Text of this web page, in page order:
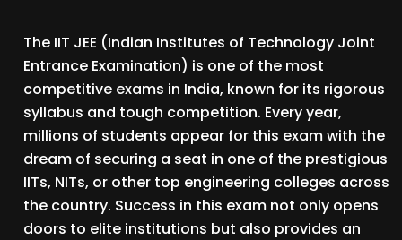
The IIT JEE (Indian Institutes of Technology Joint
Entrance Examination) is one of the most
competitive exams in India, known for its rigorous
syllabus and tough competition. Every year,
millions of students appear for this exam with the
dream of securing a seat in one of the prestigious
IITs, NITs, or other top engineering colleges across
the country. Success in this exam not only opens
doors to elite institutions but also provides an